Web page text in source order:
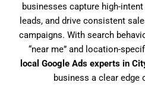
businesses capture high-
leads, and drive consistent
campaigns. With search
“near me” and location-
local Google Ads experts in
business a clear edge